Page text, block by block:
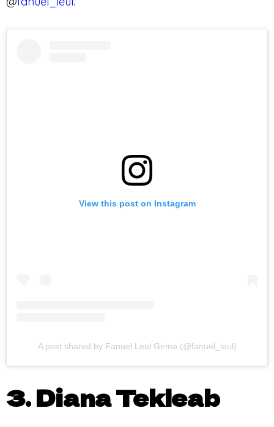
View this post on Instagram
A post shared by Fanuel Leul Girma (@fanuel_leul)
3. Diana Tekleab